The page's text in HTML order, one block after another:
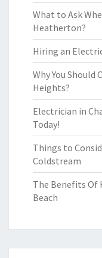
What to Ask
Heatherton?
Hiring an
Why You Should
Heights?
Electrician in
Today!
Things to
Coldstream
The Benefits Of
Beach